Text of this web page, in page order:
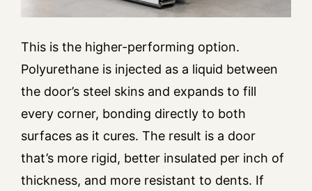
This is the higher-performing option.
Polyurethane is injected as a liquid between
the door’s steel skins and expands to fill
every corner, bonding directly to both
surfaces as it cures. The result is a door
that’s more rigid, better insulated per inch of
thickness, and more resistant to dents. If